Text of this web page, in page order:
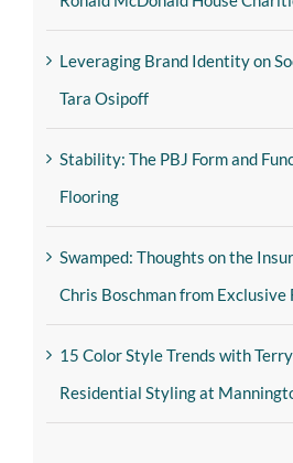
Leveraging Brand Identity on
Tara Osipoff
Stability: The PBJ Form and
Flooring
Swamped: Thoughts on the
Chris Boschman from Exclusive
15 Color Style Trends with
Residential Styling at